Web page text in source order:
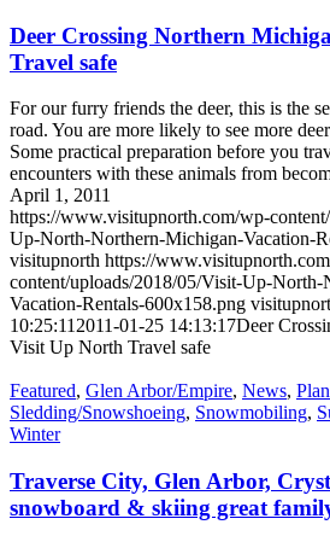
Deer Crossing Northern
Travel safe
For our furry friends the deer, this is the
road. You are more likely to see more
Some practical preparation before you
encounters with these animals from
April 1, 2011
https://www.visitupnorth.com/wp-
Up-North-Northern-Michigan-Vacation-
visitupnorth https://
content/uploads/2018/05/Visit-Up-
Vacation-Rentals-600x158.png
10:25:11 2011-01-25 14:13:17Deer
Visit Up North Travel safe
Featured, Glen Arbor/Empire, News,
Sledding/Snowshoeing, Snowmobiling,
Winter
Traverse City, Glen Arbor,
snowboard & skiing great